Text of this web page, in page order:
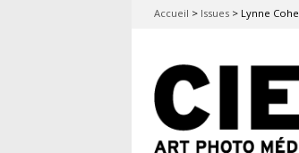
Accueil > Issues > Lynne